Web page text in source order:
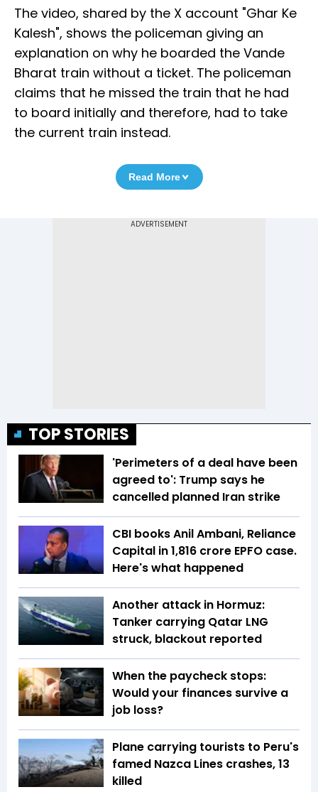
The video, shared by the X account "Ghar Ke
Kalesh", shows the policeman giving an
explanation on why he boarded the Vande
Bharat train without a ticket. The policeman
claims that he missed the train that he had
to board initially and therefore, had to take
the current train instead.
Read More
TOP STORIES
'Perimeters of a deal have been
agreed to': Trump says he
cancelled planned Iran strike
CBI books Anil Ambani, Reliance
Capital in ₹1,816 crore EPFO case.
Here's what happened
Another attack in Hormuz:
Tanker carrying Qatar LNG
struck, blackout reported
When the paycheck stops:
Would your finances survive a
job loss?
Plane carrying tourists to Peru's
famed Nazca Lines crashes, 13
killed